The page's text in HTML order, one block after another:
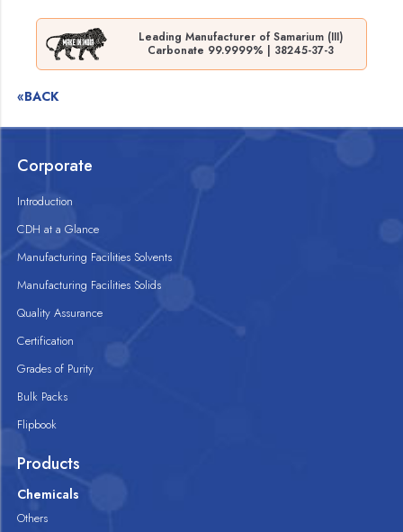
Leading Manufacturer of Samarium (III)
Carbonate 99.9999% | 38245-37-3
«BACK
Corporate
Introduction
CDH at a Glance
Manufacturing Facilities Solvents
Manufacturing Facilities Solids
Quality Assurance
Certification
Grades of Purity
Bulk Packs
Flipbook
Products
Chemicals
Others